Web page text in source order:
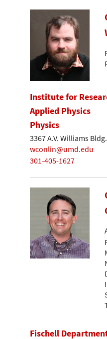
Institute for
Applied Physics
Physics
3367 A.V. Williams Bldg.
wconlin@umd.edu
301-405-1627
Fischell